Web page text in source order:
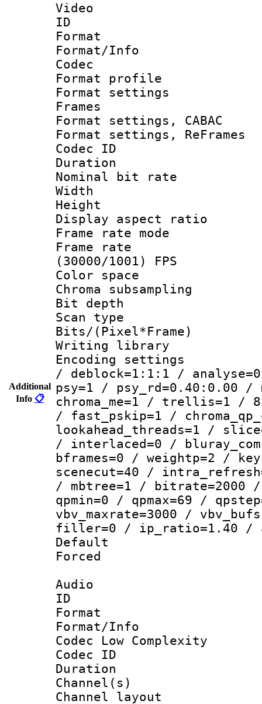
Additional
Info 📋
Video
ID
Format
Format/Info :
Codec
Format
Format
Frames
Format settings,
Format settings,
Codec ID :
Duration :
Nominal bit
Width :
Height :
Display
Frame rate
Frame
(30000/1001) FPS
Color
Chroma
Bit
Scan type :
Bits/
Writing library
Encoding
/ deblock=1:1:1 /
psy=1 / psy_rd=0.40:0.00 /
chroma_me=1 / trellis=1 /
/ fast_pskip=1 /
lookahead_threads=1 /
/ interlaced=0 /
bframes=0 / weightp=2 /
scenecut=40 /
/ mbtree=1 / bitrate=2000
qpmin=0 / qpmax=69 /
vbv_maxrate=3000 /
filler=0 / ip_ratio=1.40 /
Default
Audio
ID
Format :
Format/Info :
Codec Low Complexity
Codec ID :
Duration :
Channel(s)
Channel